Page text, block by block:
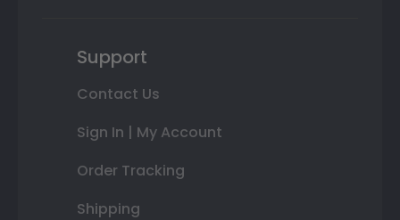
Support
Contact Us
Sign In | My Account
Order Tracking
Shipping